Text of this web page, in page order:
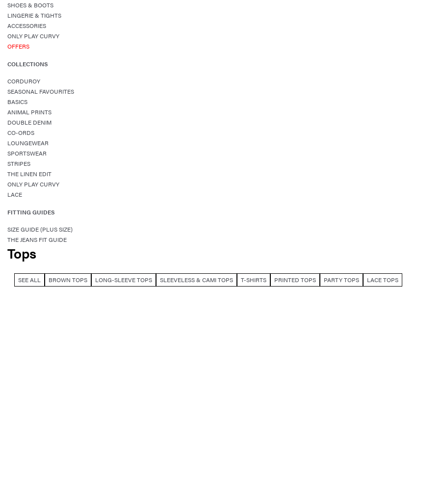
SHOES & BOOTS
LINGERIE & TIGHTS
ACCESSORIES
ONLY PLAY CURVY
OFFERS
COLLECTIONS
CORDUROY
SEASONAL FAVOURITES
BASICS
ANIMAL PRINTS
DOUBLE DENIM
CO-ORDS
LOUNGEWEAR
SPORTSWEAR
STRIPES
THE LINEN EDIT
ONLY PLAY CURVY
LACE
FITTING GUIDES
SIZE GUIDE (PLUS SIZE)
THE JEANS FIT GUIDE
Tops
SEE ALL BROWN TOPS LONG-SLEEVE TOPS SLEEVELESS & CAMI TOPS T-SHIRTS PRINTED TOPS PARTY TOPS LACE TOPS